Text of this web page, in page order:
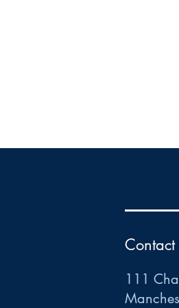
Contact
111